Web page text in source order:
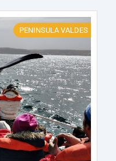
PENINSULA VALDES